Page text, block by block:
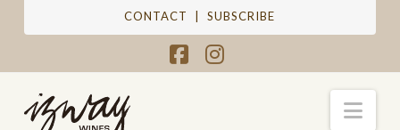
CONTACT |SUBSCRIBE
Facebook
Instagram